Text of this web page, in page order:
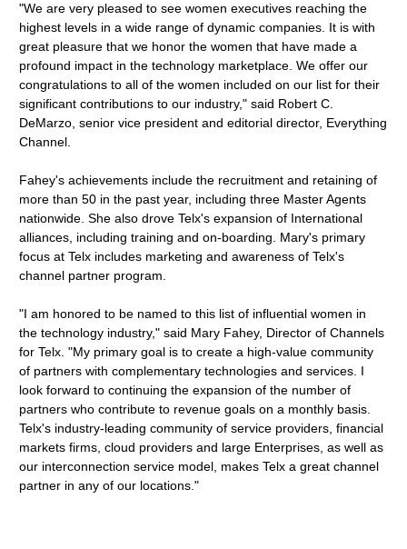
"We are very pleased to see women executives reaching the
highest levels in a wide range of dynamic companies. It is with
great pleasure that we honor the women that have made a
profound impact in the technology marketplace. We offer our
congratulations to all of the women included on our list for their
significant contributions to our industry," said Robert C.
DeMarzo, senior vice president and editorial director, Everything
Channel.
Fahey's achievements include the recruitment and retaining of
more than 50 in the past year, including three Master Agents
nationwide. She also drove Telx's expansion of International
alliances, including training and on-boarding. Mary's primary
focus at Telx includes marketing and awareness of Telx's
channel partner program.
"I am honored to be named to this list of influential women in
the technology industry," said Mary Fahey, Director of Channels
for Telx. "My primary goal is to create a high-value community
of partners with complementary technologies and services. I
look forward to continuing the expansion of the number of
partners who contribute to revenue goals on a monthly basis.
Telx's industry-leading community of service providers, financial
markets firms, cloud providers and large Enterprises, as well as
our interconnection service model, makes Telx a great channel
partner in any of our locations."